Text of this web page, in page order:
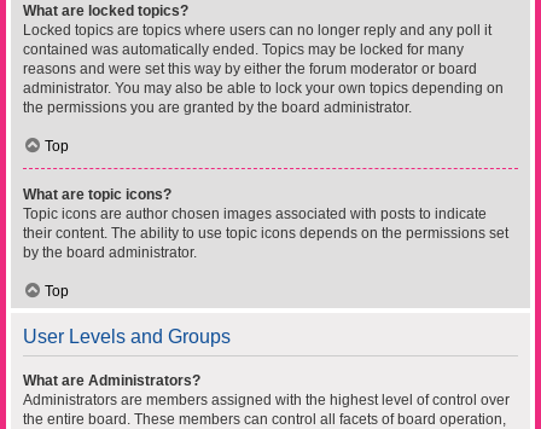
What are locked topics?
Locked topics are topics where users can no longer reply and any poll it
contained was automatically ended. Topics may be locked for many
reasons and were set this way by either the forum moderator or board
administrator. You may also be able to lock your own topics depending on
the permissions you are granted by the board administrator.
Top
What are topic icons?
Topic icons are author chosen images associated with posts to indicate
their content. The ability to use topic icons depends on the permissions set
by the board administrator.
Top
User Levels and Groups
What are Administrators?
Administrators are members assigned with the highest level of control over
the entire board. These members can control all facets of board operation,